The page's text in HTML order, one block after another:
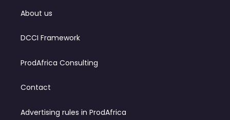
About us
DCCI Framework
ProdAfrica Consulting
Contact
Advertising rules in ProdAfrica